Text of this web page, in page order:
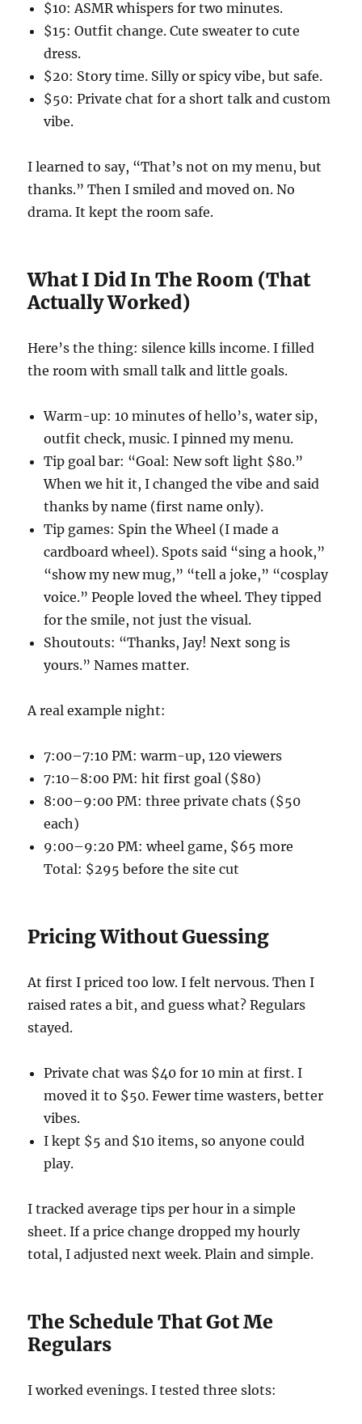
$10: ASMR whispers for two minutes.
$15: Outfit change. Cute sweater to cute
dress.
$20: Story time. Silly or spicy vibe, but safe.
$50: Private chat for a short talk and custom
vibe.
I learned to say, “That’s not on my menu, but
thanks.” Then I smiled and moved on. No
drama. It kept the room safe.
What I Did In The Room (That
Actually Worked)
Here’s the thing: silence kills income. I filled
the room with small talk and little goals.
Warm-up: 10 minutes of hello’s, water sip,
outfit check, music. I pinned my menu.
Tip goal bar: “Goal: New soft light $80.”
When we hit it, I changed the vibe and said
thanks by name (first name only).
Tip games: Spin the Wheel (I made a
cardboard wheel). Spots said “sing a hook,”
“show my new mug,” “tell a joke,” “cosplay
voice.” People loved the wheel. They tipped
for the smile, not just the visual.
Shoutouts: “Thanks, Jay! Next song is
yours.” Names matter.
A real example night:
7:00–7:10 PM: warm-up, 120 viewers
7:10–8:00 PM: hit first goal ($80)
8:00–9:00 PM: three private chats ($50
each)
9:00–9:20 PM: wheel game, $65 more
Total: $295 before the site cut
Pricing Without Guessing
At first I priced too low. I felt nervous. Then I
raised rates a bit, and guess what? Regulars
stayed.
Private chat was $40 for 10 min at first. I
moved it to $50. Fewer time wasters, better
vibes.
I kept $5 and $10 items, so anyone could
play.
I tracked average tips per hour in a simple
sheet. If a price change dropped my hourly
total, I adjusted next week. Plain and simple.
The Schedule That Got Me
Regulars
I worked evenings. I tested three slots: